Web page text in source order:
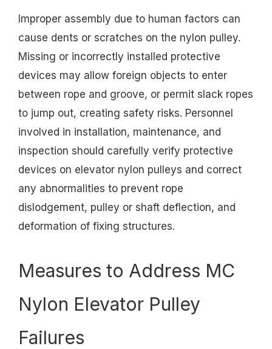
Improper assembly due to human factors can
cause dents or scratches on the nylon pulley.
Missing or incorrectly installed protective
devices may allow foreign objects to enter
between rope and groove, or permit slack ropes
to jump out, creating safety risks. Personnel
involved in installation, maintenance, and
inspection should carefully verify protective
devices on elevator nylon pulleys and correct
any abnormalities to prevent rope
dislodgement, pulley or shaft deflection, and
deformation of fixing structures.
Measures to Address MC
Nylon Elevator Pulley
Failures